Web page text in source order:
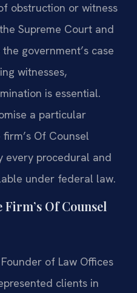
obstruction or witness
Supreme Court and
government’s case
witnesses,
is essential.
a particular
Of Counsel
every procedural and
under federal law.
Of Counsel
of Law Offices
clients in